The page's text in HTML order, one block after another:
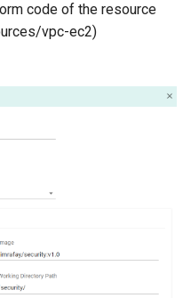
Best Practices
BioContainer
Break Glass
CNI
code of the resource
vpc-ec2)